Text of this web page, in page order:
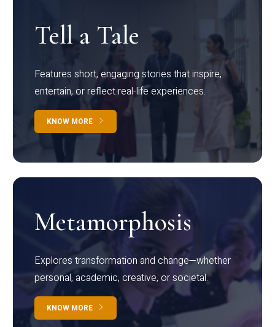
Tell a Tale
Features short, engaging stories that inspire,
entertain, or reflect real-life experiences.
KNOW MORE
Metamorphosis
Explores transformation and change—whether
personal, academic, creative, or societal.
KNOW MORE